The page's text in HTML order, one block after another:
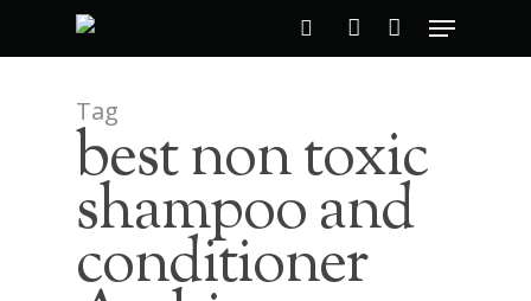
Hit enter to search or ESC to close
Tag
best non toxic
shampoo and
conditioner